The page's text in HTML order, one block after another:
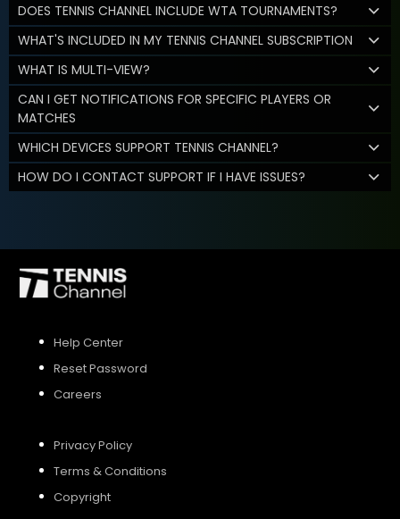
DOES TENNIS CHANNEL INCLUDE WTA TOURNAMENTS?
WHAT'S INCLUDED IN MY TENNIS CHANNEL SUBSCRIPTION
WHAT IS MULTI-VIEW?
CAN I GET NOTIFICATIONS FOR SPECIFIC PLAYERS OR
MATCHES
WHICH DEVICES SUPPORT TENNIS CHANNEL?
HOW DO I CONTACT SUPPORT IF I HAVE ISSUES?
Help Center
Reset Password
Careers
Privacy Policy
Terms & Conditions
Copyright